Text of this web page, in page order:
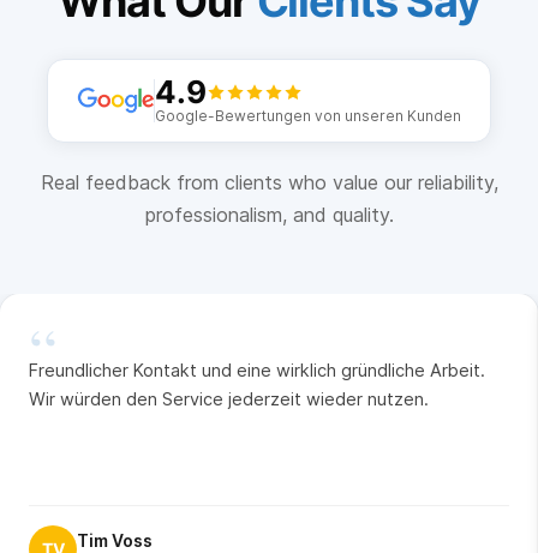
4.9
Google-Bewertungen von unseren Kunden
Real feedback from clients who value our reliability,
professionalism, and quality.
“
Freundlicher Kontakt und eine wirklich gründliche Arbeit.
Wir würden den Service jederzeit wieder nutzen.
TV Tim Voss